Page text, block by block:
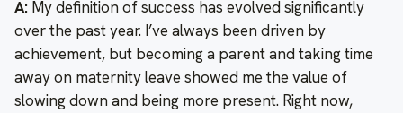
A: My definition of success has evolved significantly
over the past year. I’ve always been driven by
achievement, but becoming a parent and taking time
away on maternity leave showed me the value of
slowing down and being more present. Right now,